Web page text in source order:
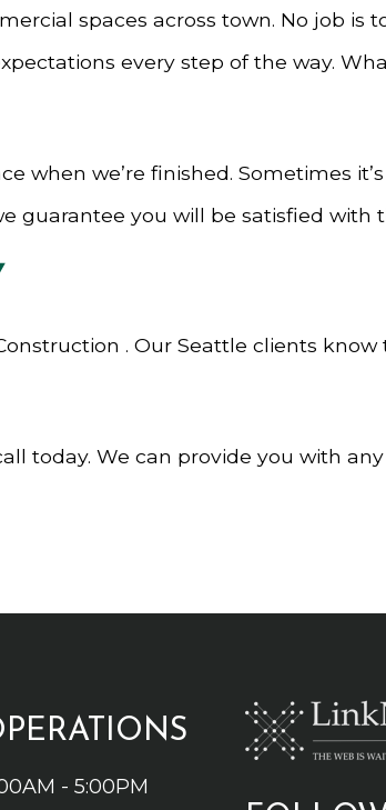
spaces across town. No job is
every step of the way.
when we’re finished. Sometimes
guarantee you will be satisfied with
. Our Seattle clients
today. We can provide you with
- 5:00PM